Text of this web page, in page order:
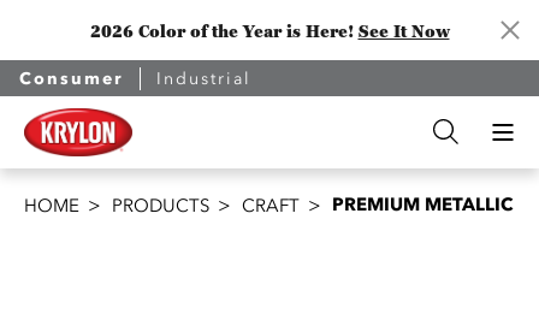
2026 Color of the Year is Here! See It Now
Consumer Industrial
HOME PRODUCTS CRAFT PREMIUM METALLIC